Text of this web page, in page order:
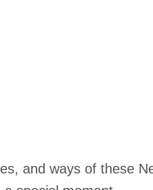
and ways of these